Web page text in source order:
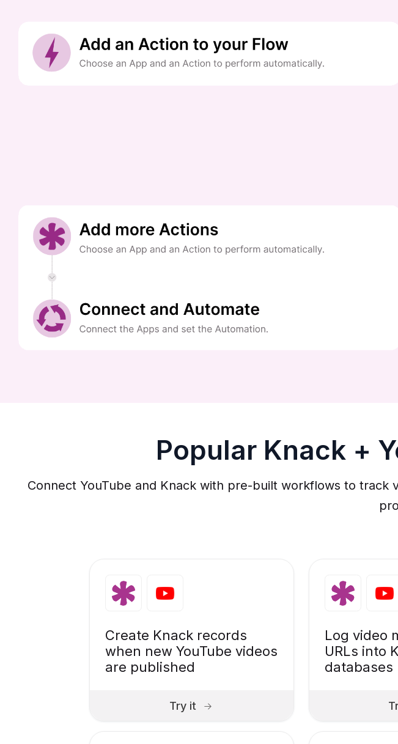
Popular Knack +
Connect YouTube and Knack with pre-built workflows to
Create Knack records
when new YouTube videos
are published
Try it
Log video
URLs into
databases